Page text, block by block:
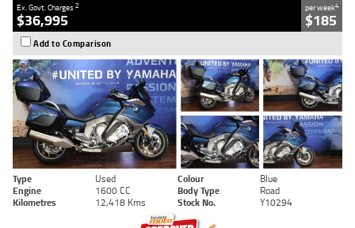
Ex. Govt. Charges2
$36,995
per week4
$185
Add to Comparison
Type Used Colour
Blue
Engine
1600 CC Body Type
Road
Kilometres
12,418 Kms Stock No. Y10294